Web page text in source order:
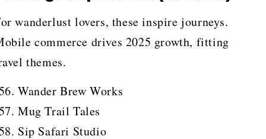
wanderlust lovers, these inspire journeys.
commerce drives 2025 growth, fitting
themes.
Wander Brew Works
Mug Trail Tales
Sip Safari Studio